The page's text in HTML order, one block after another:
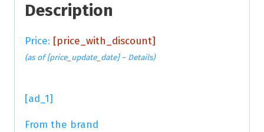
Description
Price: [price_with_discount]
(as of [price_update_date] – Details)
[ad_1]
From the brand